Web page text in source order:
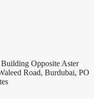
Opposite Aster
Road, Burdubai, PO